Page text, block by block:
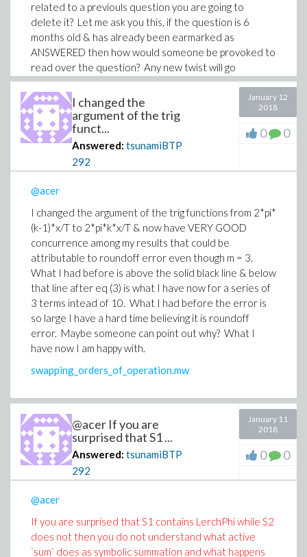
related to a previouls question you are going to
delete it? Let me ask you this, if the question is 6
months old & has already been earmarked as
ANSWERED then how would someone be provoked to
read over the question? Any new twist will go
UNREAD?
I find this unilateral moderator of posted questions a
bit repressive. Are you the only one responsible for
this?
I changed the
argument of the trig
funct...
Answered: tsunamiBTP
292
January 12
2018
0 0
@acer
I changed the argument of the trig functions from 2*pi*
(k-1)*x/T to 2*pi*k*x/T & now have VERY GOOD
concurrence among my results that could be
attributable to roundoff error even though m = 3.
What I had before is above the solid black line & below
that line after eq (3) is what I have now for a series of
3 terms intead of 10. What I had before the error is
so large I have a hard time believing it is roundoff
error. Maybe someone can point out why? What I
have now I am happy with.
swapping_orders_of_operation.mw
@acer If you are
surprised that S1 ...
Answered: tsunamiBTP
292
January 11
2018
0 0
@acer
If you are surprised that S1 contains LerchPhi while S2
does not then you do not understand what active
`sum` does as symbolic summation and what happens